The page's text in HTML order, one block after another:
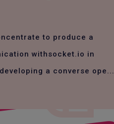
to produce a
withsocket.io in
a converse ope...